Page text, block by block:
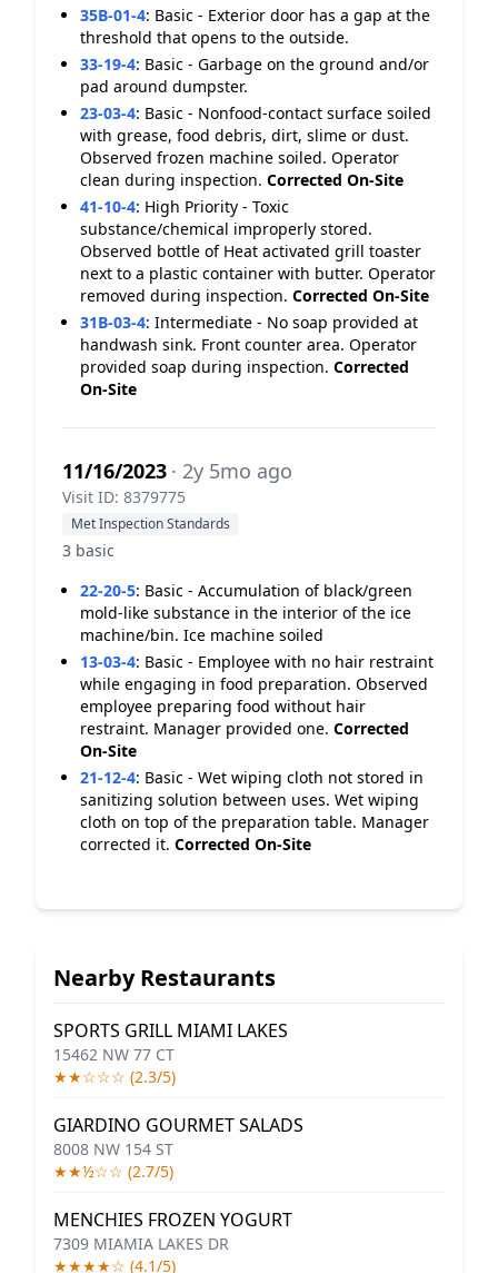
35B-01-4: Basic - Exterior door has a gap at the
threshold that opens to the outside.
33-19-4: Basic - Garbage on the ground and/or
pad around dumpster.
23-03-4: Basic - Nonfood-contact surface soiled
with grease, food debris, dirt, slime or dust.
Observed frozen machine soiled. Operator
clean during inspection. Corrected On-Site
41-10-4: High Priority - Toxic
substance/chemical improperly stored.
Observed bottle of Heat activated grill toaster
next to a plastic container with butter. Operator
removed during inspection. Corrected On-Site
31B-03-4: Intermediate - No soap provided at
handwash sink. Front counter area. Operator
provided soap during inspection. Corrected
On-Site
11/16/2023 · 2y 5mo ago
Visit ID: 8379775
Met Inspection Standards
3 basic
22-20-5: Basic - Accumulation of black/green
mold-like substance in the interior of the ice
machine/bin. Ice machine soiled
13-03-4: Basic - Employee with no hair restraint
while engaging in food preparation. Observed
employee preparing food without hair
restraint. Manager provided one. Corrected
On-Site
21-12-4: Basic - Wet wiping cloth not stored in
sanitizing solution between uses. Wet wiping
cloth on top of the preparation table. Manager
corrected it. Corrected On-Site
Nearby Restaurants
SPORTS GRILL MIAMI LAKES
15462 NW 77 CT
★★☆☆☆ (2.3/5)
GIARDINO GOURMET SALADS
8008 NW 154 ST
★★½☆☆ (2.7/5)
MENCHIES FROZEN YOGURT
7309 MIAMIA LAKES DR
★★★★☆ (4.1/5)